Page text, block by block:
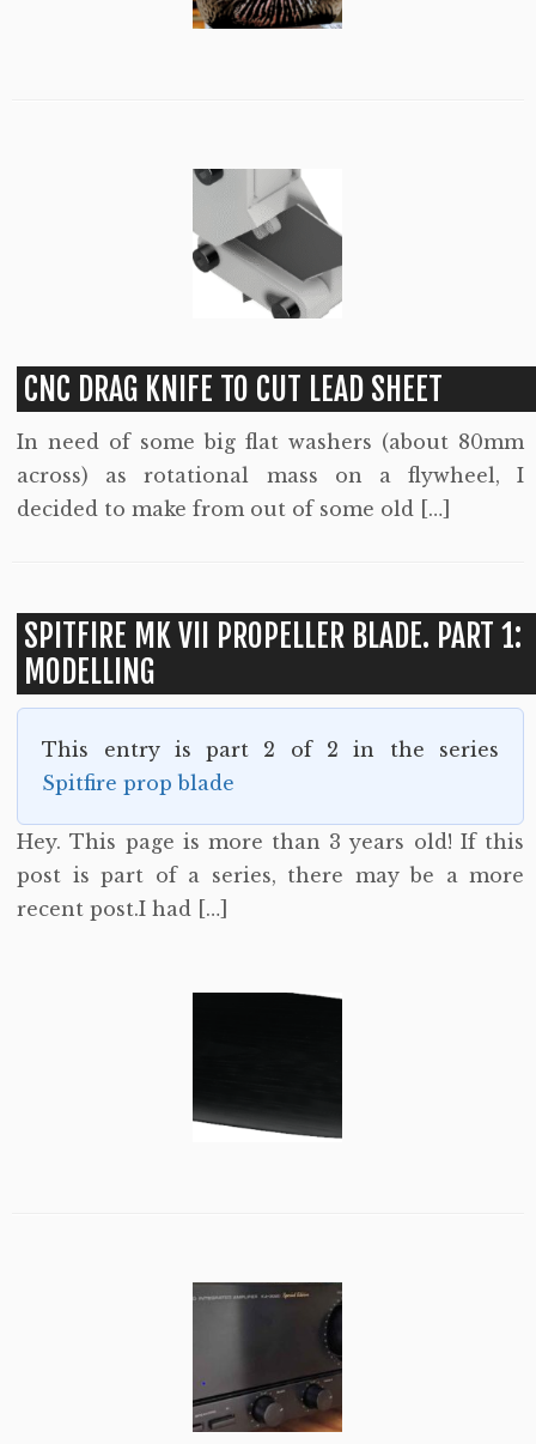
CNC DRAG KNIFE TO CUT LEAD SHEET
In need of some big flat washers (about 80mm
across) as rotational mass on a flywheel, I
decided to make from out of some old […]
SPITFIRE MK VII PROPELLER BLADE. PART 1:
MODELLING
This entry is part 2 of 2 in the series
Spitfire prop blade
Hey. This page is more than 3 years old! If this
post is part of a series, there may be a more
recent post.I had […]